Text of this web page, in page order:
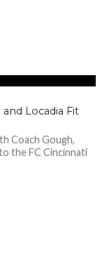
Locadia Fit
Coach Gough,
the FC Cincinnati